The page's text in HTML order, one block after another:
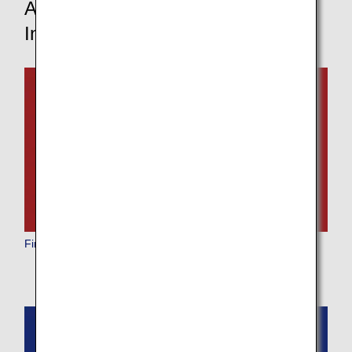
Aircraft and In-Flight Service
Information
First Class